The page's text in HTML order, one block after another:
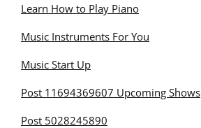
Learn How to Play Piano
Music Instruments For You
Music Start Up
Post 11694369607 Upcoming Shows
Post 5028245890